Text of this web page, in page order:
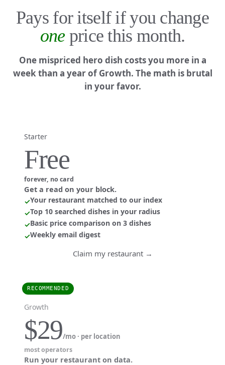
Pays for itself if you change
oneprice this month.
One mispriced hero dish costs you more in a
week than a year of Growth. The math is brutal
in your favor.
Starter
Free
forever, no card
Get a read on your block.
✓Your restaurant matched to our index
✓Top 10 searched dishes in your radius
✓Basic price comparison on 3 dishes
✓Weekly email digest
Claim my restaurant →
RECOMMENDED
Growth
$29/mo · per location
most operators
Run your restaurant on data.